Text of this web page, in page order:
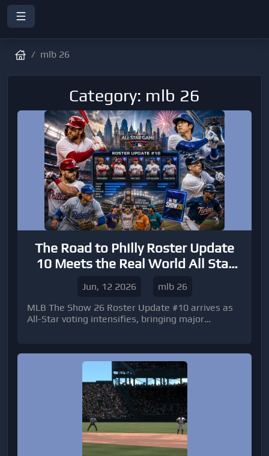
mlb 26
Category: mlb 26
The Road to Philly Roster Update
10 Meets the Real World All Star
Jun, 12 2026
mlb 26
MLB The Show 26 Roster Update #10 arrives as
All-Star voting intensifies, bringing major
ahead of baseball's biggest summer event.